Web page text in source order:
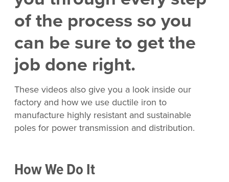
of the process so you
can be sure to get the
job done right.
These videos also give you a look inside our
factory and how we use ductile iron to
manufacture highly resistant and sustainable
poles for power transmission and distribution.
How We Do It